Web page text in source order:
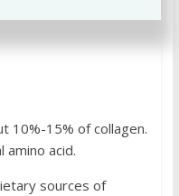
10%-15% of collagen.
acid.
sources of